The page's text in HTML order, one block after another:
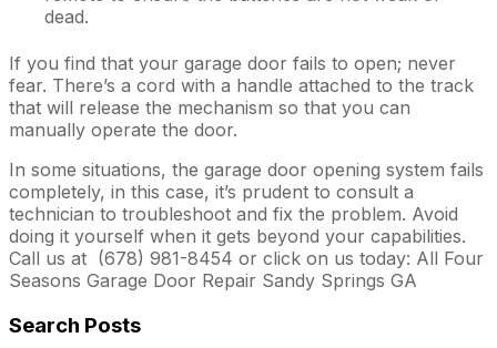
dead.
If you find that your garage door fails to open; never
fear. There’s a cord with a handle attached to the track
that will release the mechanism so that you can
manually operate the door.
In some situations, the garage door opening system fails
completely, in this case, it’s prudent to consult a
technician to troubleshoot and fix the problem. Avoid
doing it yourself when it gets beyond your capabilities.
Call us at (678) 981-8454 or click on us today: All Four
Seasons Garage Door Repair Sandy Springs GA
Search Posts